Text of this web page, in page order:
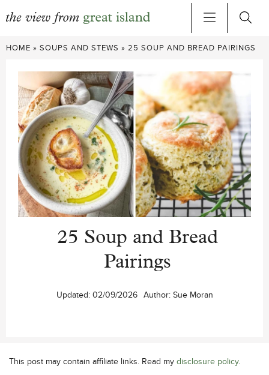
Skip
HOME » SOUPS AND STEWS » 25 SOUP AND BREAD PAIRINGS
25 Soup and Bread
Pairings
Updated: 02/09/2026 Author: Sue Moran
This post may contain affiliate links. Read my disclosure policy.